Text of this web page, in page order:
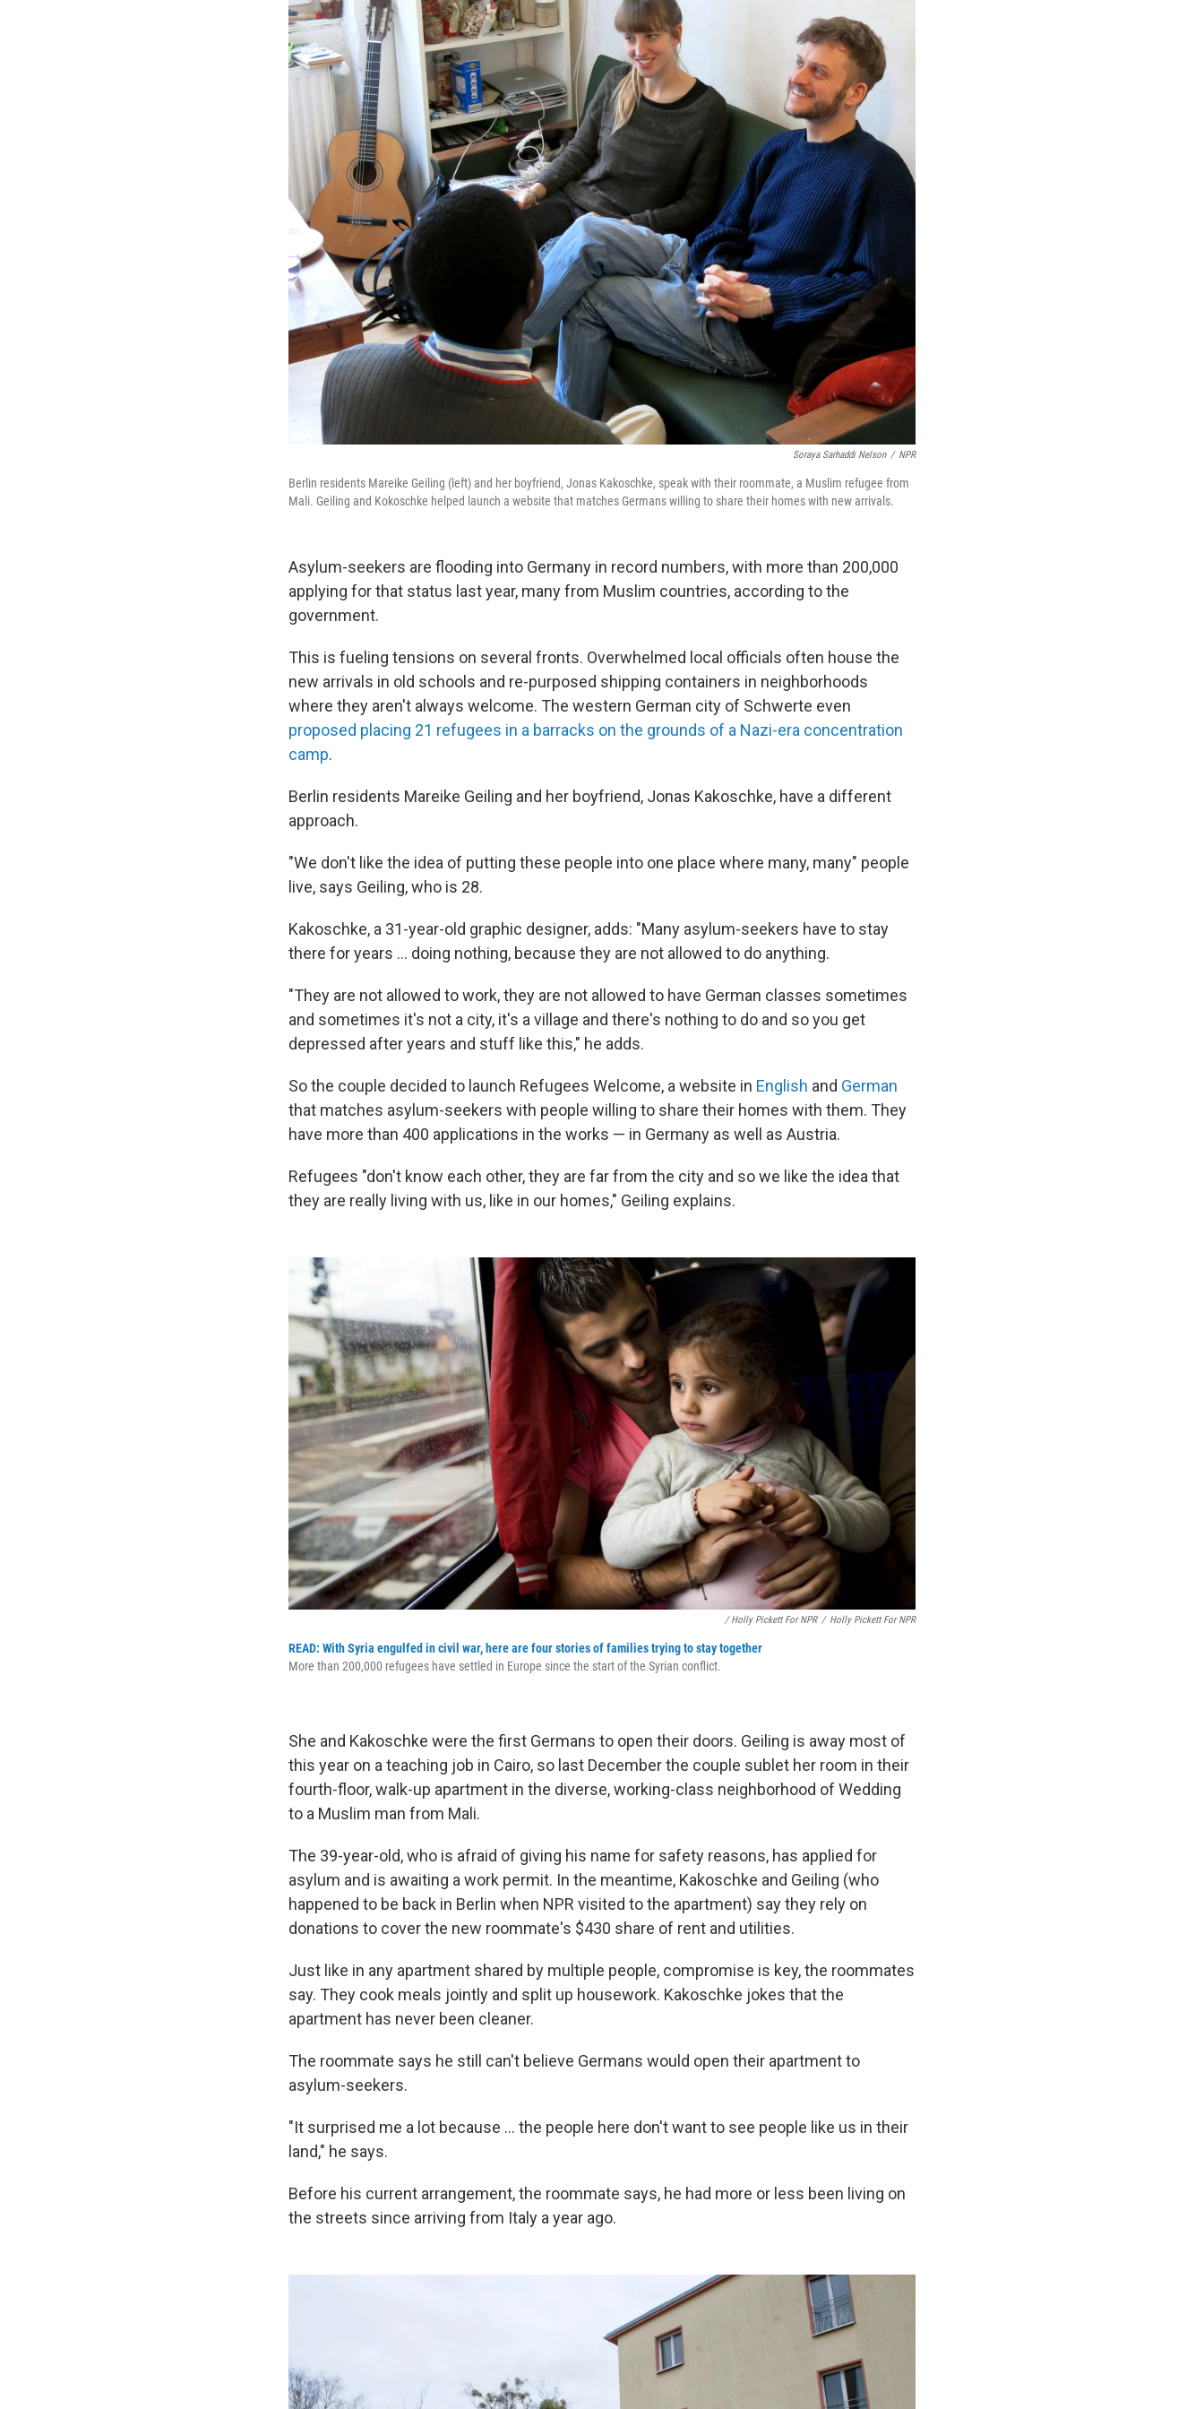
Soraya Sarhaddi Nelson / NPR
Berlin residents Mareike Geiling (left) and her boyfriend, Jonas Kakoschke, speak with their roommate, a Muslim refugee from
Mali. Geiling and Kokoschke helped launch a website that matches Germans willing to share their homes with new arrivals.
Asylum-seekers are flooding into Germany in record numbers, with more than 200,000
applying for that status last year, many from Muslim countries, according to the
government.
This is fueling tensions on several fronts. Overwhelmed local officials often house the
new arrivals in old schools and re-purposed shipping containers in neighborhoods
where they aren't always welcome. The western German city of Schwerte even
proposed placing 21 refugees in a barracks on the grounds of a Nazi-era concentration
camp.
Berlin residents Mareike Geiling and her boyfriend, Jonas Kakoschke, have a different
approach.
"We don't like the idea of putting these people into one place where many, many" people
live, says Geiling, who is 28.
Kakoschke, a 31-year-old graphic designer, adds: "Many asylum-seekers have to stay
there for years ... doing nothing, because they are not allowed to do anything.
"They are not allowed to work, they are not allowed to have German classes sometimes
and sometimes it's not a city, it's a village and there's nothing to do and so you get
depressed after years and stuff like this," he adds.
So the couple decided to launch Refugees Welcome, a website in English and German
that matches asylum-seekers with people willing to share their homes with them. They
have more than 400 applications in the works — in Germany as well as Austria.
Refugees "don't know each other, they are far from the city and so we like the idea that
they are really living with us, like in our homes," Geiling explains.
/ Holly Pickett For NPR / Holly Pickett For NPR
READ: With Syria engulfed in civil war, here are four stories of families trying to stay together
More than 200,000 refugees have settled in Europe since the start of the Syrian conflict.
She and Kakoschke were the first Germans to open their doors. Geiling is away most of
this year on a teaching job in Cairo, so last December the couple sublet her room in their
fourth-floor, walk-up apartment in the diverse, working-class neighborhood of Wedding
to a Muslim man from Mali.
The 39-year-old, who is afraid of giving his name for safety reasons, has applied for
asylum and is awaiting a work permit. In the meantime, Kakoschke and Geiling (who
happened to be back in Berlin when NPR visited to the apartment) say they rely on
donations to cover the new roommate's $430 share of rent and utilities.
Just like in any apartment shared by multiple people, compromise is key, the roommates
say. They cook meals jointly and split up housework. Kakoschke jokes that the
apartment has never been cleaner.
The roommate says he still can't believe Germans would open their apartment to
asylum-seekers.
"It surprised me a lot because ... the people here don't want to see people like us in their
land," he says.
Before his current arrangement, the roommate says, he had more or less been living on
the streets since arriving from Italy a year ago.